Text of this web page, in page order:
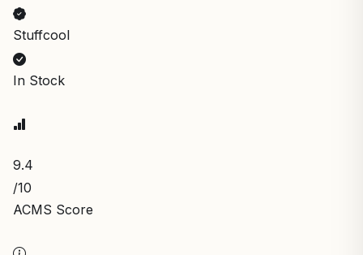
Stuffcool
In Stock
9.4
/10
ACMS Score